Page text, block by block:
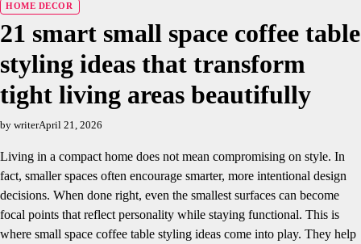
HOME DECOR
21 smart small space coffee table
styling ideas that transform
tight living areas beautifully
by writerApril 21, 2026
Living in a compact home does not mean compromising on style. In
fact, smaller spaces often encourage smarter, more intentional design
decisions. When done right, even the smallest surfaces can become
focal points that reflect personality while staying functional. This is
where small space coffee table styling ideas come into play. They help